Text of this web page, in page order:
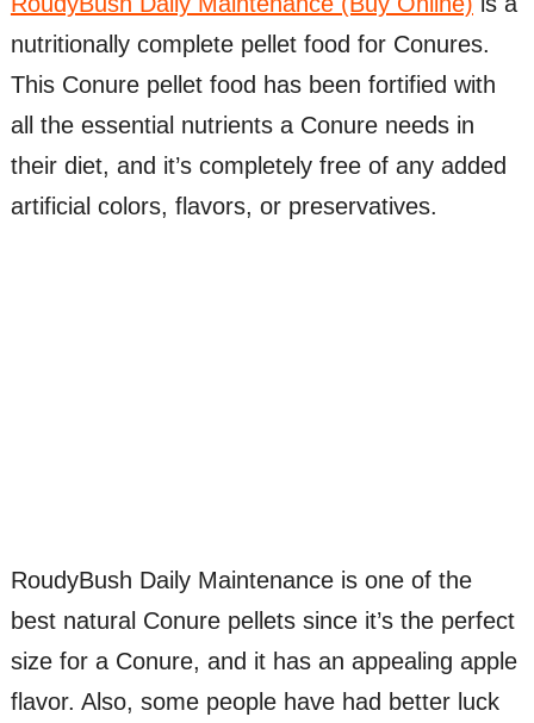
nutritionally complete pellet food for Conures.
This Conure pellet food has been fortified with
all the essential nutrients a Conure needs in
their diet, and it’s completely free of any added
artificial colors, flavors, or preservatives.
RoudyBush Daily Maintenance is one of the
best natural Conure pellets since it’s the perfect
size for a Conure, and it has an appealing apple
flavor. Also, some people have had better luck